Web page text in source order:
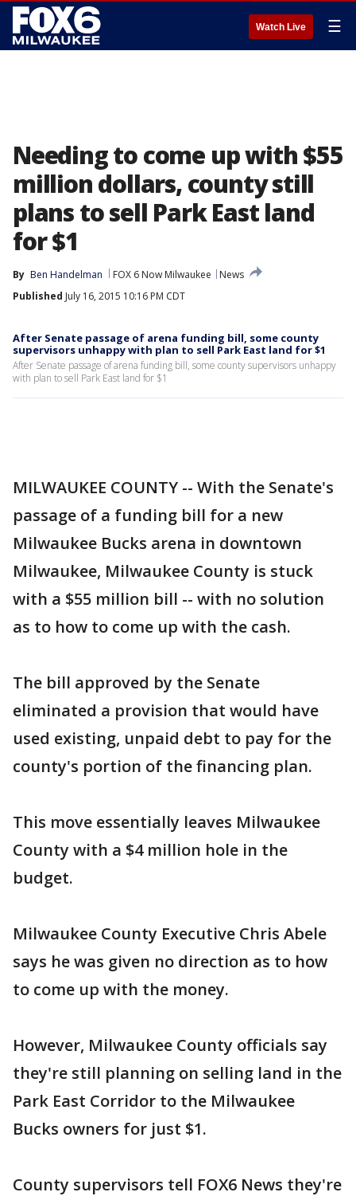
Watch Live ☰
Needing to come up with $55
million dollars, county still
plans to sell Park East land
for $1
By Ben Handelman FOX 6 Now Milwaukee
News
Published July 16, 2015 10:16 PM CDT
After Senate passage of arena funding bill, some county
supervisors unhappy with plan to sell Park East land for $1
After Senate passage of arena funding bill, some county supervisors unhappy
with plan to sell Park East land for $1
MILWAUKEE COUNTY -- With the Senate's
passage of a funding bill for a new
Milwaukee Bucks arena in downtown
Milwaukee, Milwaukee County is stuck
with a $55 million bill -- with no solution
as to how to come up with the cash.
The bill approved by the Senate
eliminated a provision that would have
used existing, unpaid debt to pay for the
county's portion of the financing plan.
This move essentially leaves Milwaukee
County with a $4 million hole in the
budget.
Milwaukee County Executive Chris Abele
says he was given no direction as to how
to come up with the money.
However, Milwaukee County officials say
they're still planning on selling land in the
Park East Corridor to the Milwaukee
Bucks owners for just $1.
County supervisors tell FOX6 News they're